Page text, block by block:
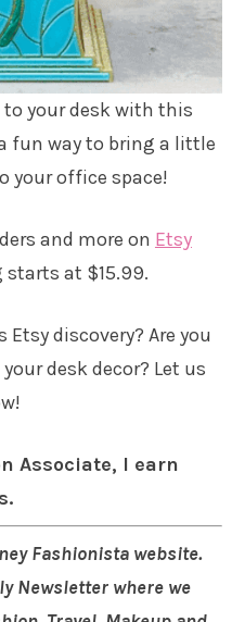
to your desk with this
fun way to bring a little
your office space!
and more on Etsy
starts at $15.99.
discovery? Are you
desk decor? Let us
Associate, I earn
Fashionista website.
Newsletter where we